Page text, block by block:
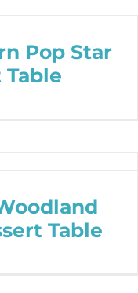
Pop Star
Table
Table